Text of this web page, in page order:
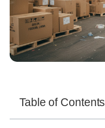
Table of Contents